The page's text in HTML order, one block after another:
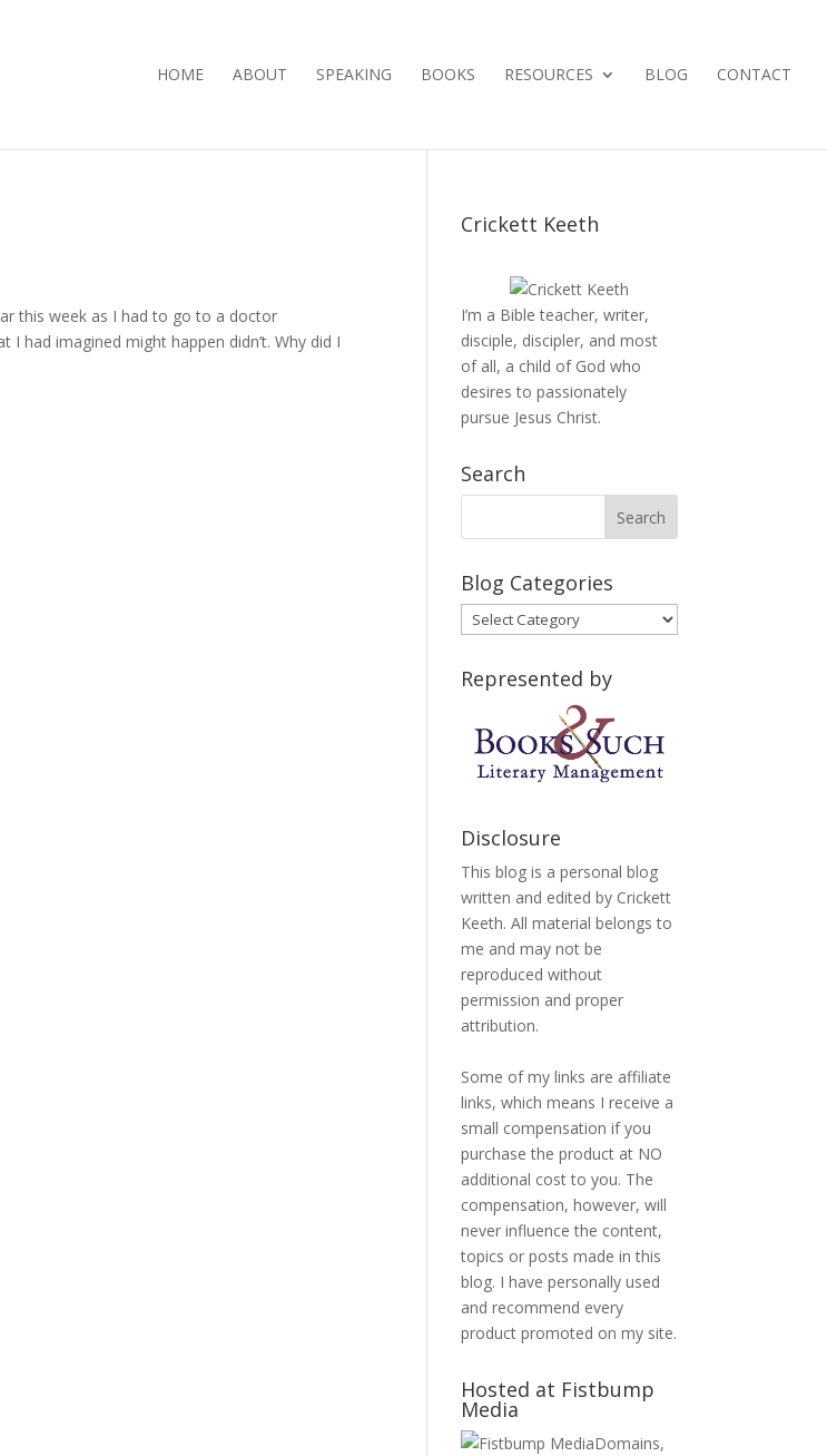
HOME ABOUT SPEAKING BOOKS RESOURCES BLOG CONTACT
this week as I had to go to a doctor
had imagined might happen didn’t. Why did I
Crickett Keeth
I’m a Bible teacher, writer,
disciple, discipler, and most
of all, a child of God who
desires to passionately
pursue Jesus Christ.
Search
Blog Categories
Blog
Categories
Represented by
Disclosure
This blog is a personal blog
written and edited by Crickett
Keeth. All material belongs to
me and may not be
reproduced without
permission and proper
attribution.
Some of my links are affiliate
links, which means I receive a
small compensation if you
purchase the product at NO
additional cost to you. The
compensation, however, will
never influence the content,
topics or posts made in this
blog. I have personally used
and recommend every
product promoted on my site.
Hosted at Fistbump
Media
Domains,